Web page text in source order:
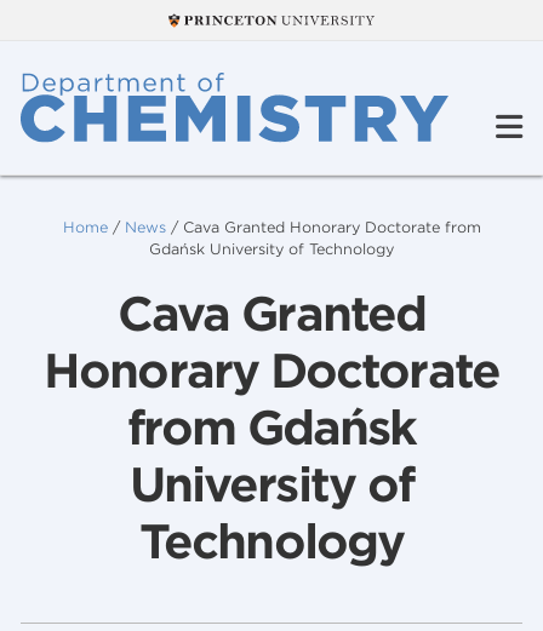
Home/ News/ Cava Granted Honorary Doctorate from
Gdańsk University of Technology
Cava Granted
Honorary Doctorate
from Gdańsk
University of
Technology